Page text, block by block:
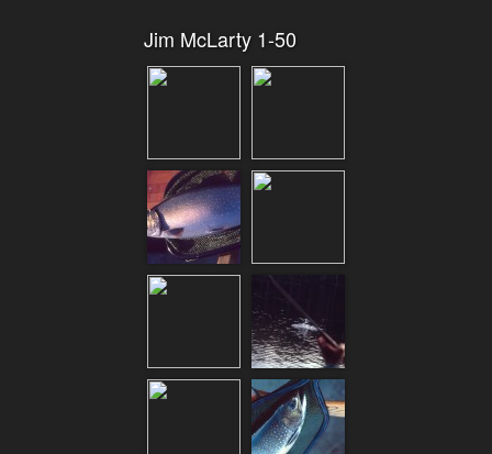
Jim McLarty 1-50